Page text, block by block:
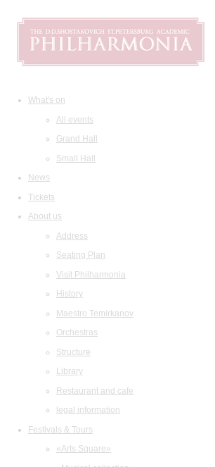
What's on
All events
Grand Hall
Small Hall
News
Tickets
About us
Address
Seating Plan
Visit Philharmonia
History
Maestro Temirkanov
Orchestras
Structure
Library
Restaurant and cafe
legal information
Festivals & Tours
«Arts Square»